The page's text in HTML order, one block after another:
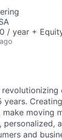
/ year +
years.
moving
personalized,
and